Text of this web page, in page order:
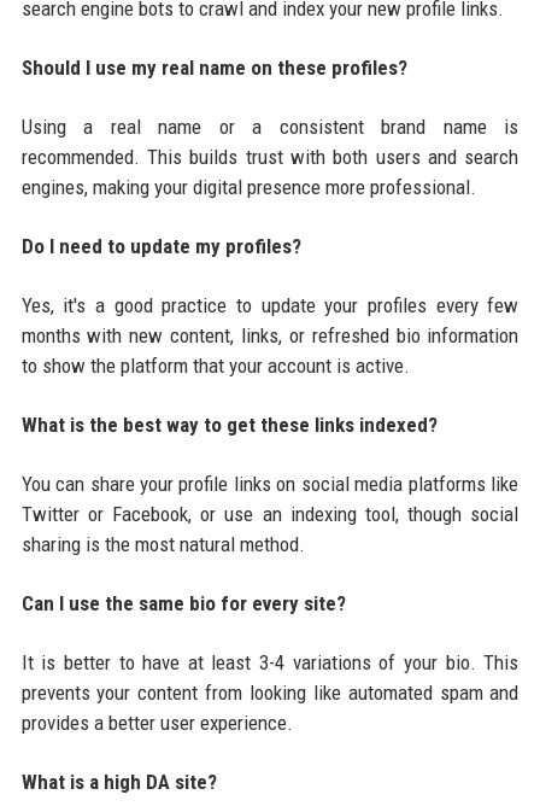
search engine bots to crawl and index your new profile links.
Should I use my real name on these profiles?
Using a real name or a consistent brand name is
recommended. This builds trust with both users and search
engines, making your digital presence more professional.
Do I need to update my profiles?
Yes, it's a good practice to update your profiles every few
months with new content, links, or refreshed bio information
to show the platform that your account is active.
What is the best way to get these links indexed?
You can share your profile links on social media platforms like
Twitter or Facebook, or use an indexing tool, though social
sharing is the most natural method.
Can I use the same bio for every site?
It is better to have at least 3-4 variations of your bio. This
prevents your content from looking like automated spam and
provides a better user experience.
What is a high DA site?